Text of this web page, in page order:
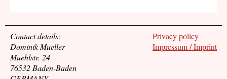
Privacy policy
Impressum / Imprint
Contact details:
Dominik Mueller
Muehlstr. 24
76532 Baden-Baden